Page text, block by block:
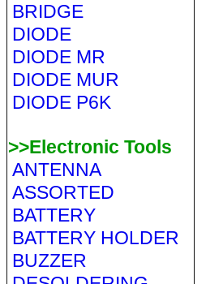
BRIDGE
DIODE
DIODE MR
DIODE MUR
DIODE P6K
>>Electronic Tools
ANTENNA
ASSORTED
BATTERY
BATTERY HOLDER
BUZZER